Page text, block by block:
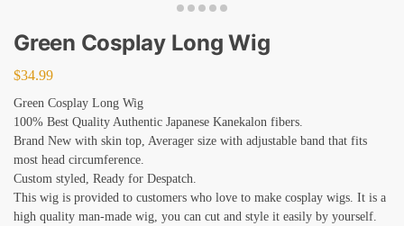
Green Cosplay Long Wig
$34.99
Green Cosplay Long Wig
100% Best Quality Authentic Japanese Kanekalon fibers.
Brand New with skin top, Averager size with adjustable band that fits
most head circumference.
Custom styled, Ready for Despatch.
This wig is provided to customers who love to make cosplay wigs. It is a
high quality man-made wig, you can cut and style it easily by yourself.